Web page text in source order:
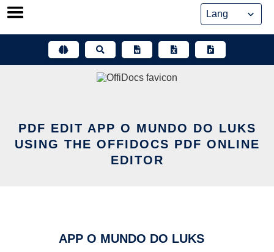
Skip
PDF EDIT APP O MUNDO DO LUKS
USING THE OFFIDOCS PDF ONLINE
EDITOR
APP O MUNDO DO LUKS